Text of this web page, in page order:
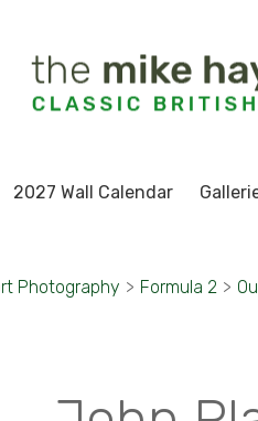
2027 Wall Calendar
Photography > Formula 2 >